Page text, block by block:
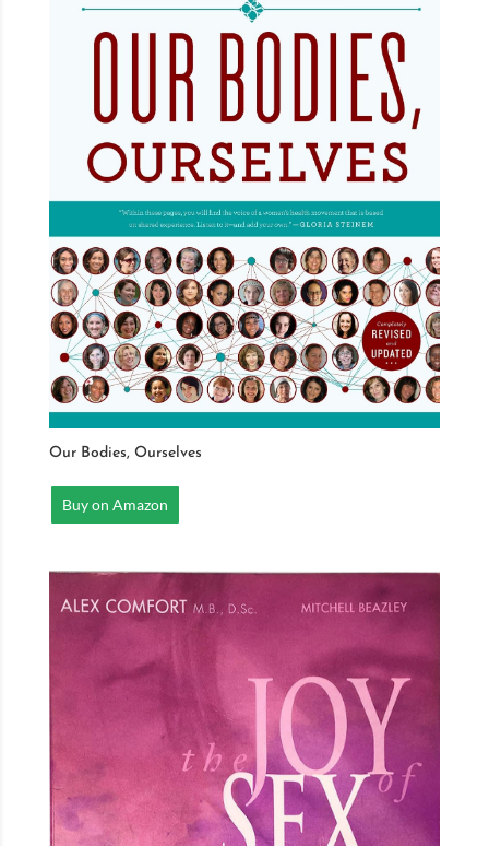
Our Bodies, Ourselves
Buy on Amazon